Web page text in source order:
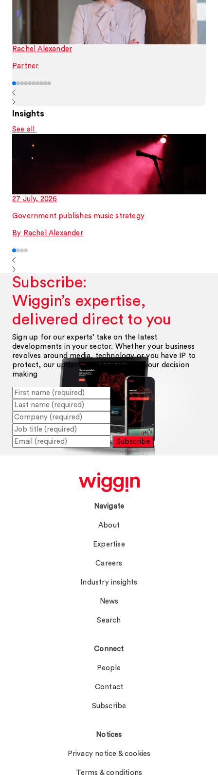
Rachel Alexander
Partner
Insights
See all
27 July, 2026
Government publishes music strategy
By Rachel Alexander
Subscribe:
Wiggin’s expertise,
delivered direct to you
Sign up for our experts’ take on the latest
developments in your sector. Whether your business
revolves around media, technology or you have IP to
protect, our updates will help inform your decision
making
Subscribe
Navigate
About
Expertise
Careers
Industry insights
News
Search
Connect
People
Contact
Subscribe
Notices
Privacy notice & cookies
Terms & conditions